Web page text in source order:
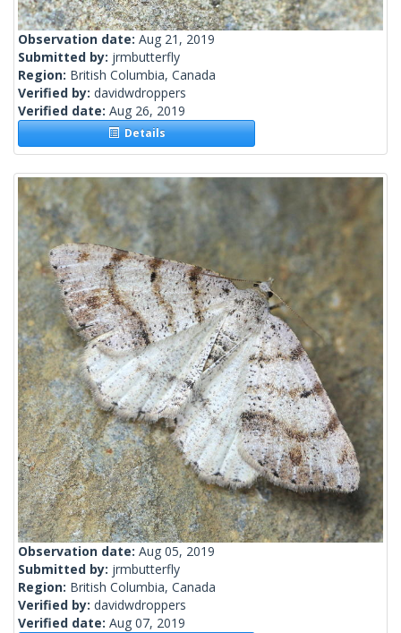
Observation date: Aug 21, 2019
Submitted by: jrmbutterfly
Region: British Columbia, Canada
Verified by: davidwdroppers
Verified date: Aug 26, 2019
Details
Observation date: Aug 05, 2019
Submitted by: jrmbutterfly
Region: British Columbia, Canada
Verified by: davidwdroppers
Verified date: Aug 07, 2019